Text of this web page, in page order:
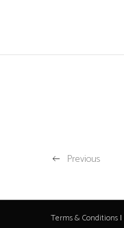
Previous
Terms & Conditions |